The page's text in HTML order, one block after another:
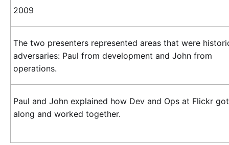
2009
The two presenters represented areas that were
adversaries: Paul from development and John from
operations.
Paul and John explained how Dev and Ops at Flickr got
along and worked together.